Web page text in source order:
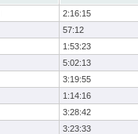
2:16:15
57:12
1:53:23
5:02:13
3:19:55
1:14:16
3:28:42
3:23:33